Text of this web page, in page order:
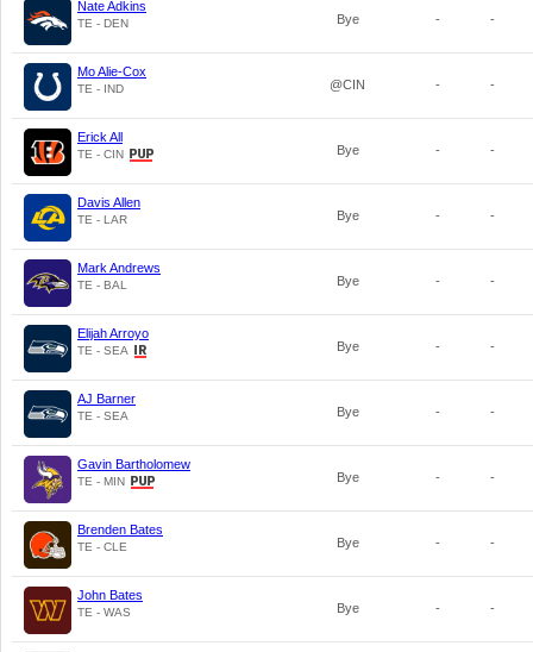
Nate Adkins
TE - DEN Bye - -
Mo Alie-Cox
TE - IND @CIN - -
Erick All
TE - CIN Bye - -
Davis Allen
TE - LAR Bye - -
Mark Andrews
TE - BAL Bye - -
Elijah Arroyo
TE - SEA Bye - -
AJ Barner
TE - SEA Bye - -
Gavin Bartholomew
TE - MIN Bye - -
Brenden Bates
TE - CLE Bye - -
John Bates
TE - WAS Bye - -